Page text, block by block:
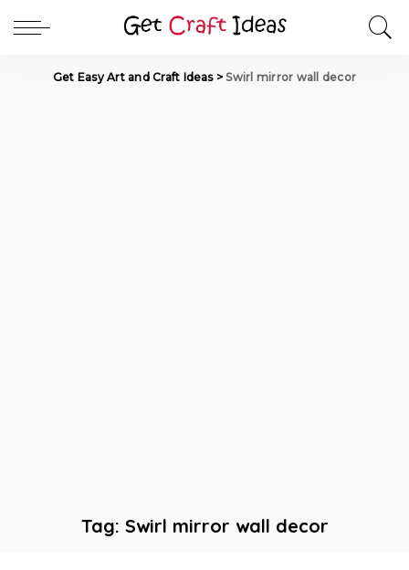
Get Easy Art and Craft Ideas>Swirl mirror wall decor
Tag: Swirl mirror wall decor